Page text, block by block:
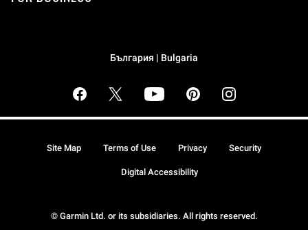
България | Bulgaria
© Garmin Ltd. or its subsidiaries. All rights reserved.
Site Map Terms of Use Privacy Security
Digital Accessibility